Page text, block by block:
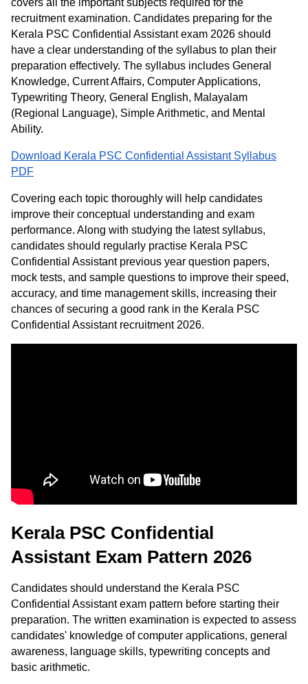
covers all the important subjects required for the
recruitment examination. Candidates preparing for the
Kerala PSC Confidential Assistant exam 2026 should
have a clear understanding of the syllabus to plan their
preparation effectively. The syllabus includes General
Knowledge, Current Affairs, Computer Applications,
Typewriting Theory, General English, Malayalam
(Regional Language), Simple Arithmetic, and Mental
Ability.
Download Kerala PSC Confidential Assistant Syllabus
PDF
Covering each topic thoroughly will help candidates
improve their conceptual understanding and exam
performance. Along with studying the latest syllabus,
candidates should regularly practise Kerala PSC
Confidential Assistant previous year question papers,
mock tests, and sample questions to improve their speed,
accuracy, and time management skills, increasing their
chances of securing a good rank in the Kerala PSC
Confidential Assistant recruitment 2026.
Kerala PSC Confidential
Assistant Exam Pattern 2026
Candidates should understand the Kerala PSC
Confidential Assistant exam pattern before starting their
preparation. The written examination is expected to assess
candidates' knowledge of computer applications, general
awareness, language skills, typewriting concepts and
basic arithmetic.